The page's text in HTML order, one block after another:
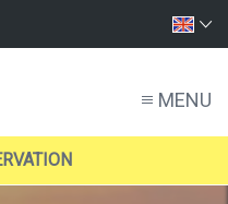
MENU